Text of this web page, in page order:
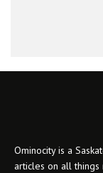
Ominocity is a
articles on all